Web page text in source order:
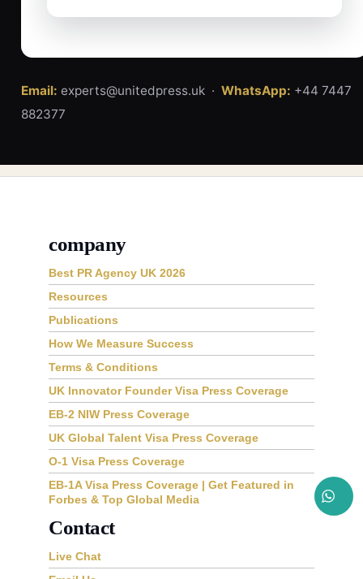
Email: experts@unitedpress.uk · WhatsApp: +44 7447
882377
company
Best PR Agency UK 2026
Resources
Publications
How We Measure Success
Terms & Conditions
UK Innovator Founder Visa Press Coverage
EB-2 NIW Press Coverage
UK Global Talent Visa Press Coverage
O-1 Visa Press Coverage
EB-1A Visa Press Coverage | Get Featured in
Forbes & Top Global Media
Contact
Live Chat